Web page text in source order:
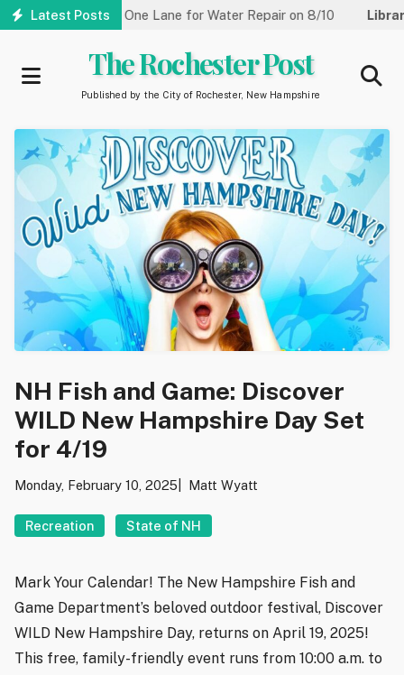
Skip
Latest Posts
Reduced to One Lane for Water Repair on 8/10 Library:
The Rochester Post
Published by the City of Rochester, New Hampshire
NH Fish and Game: Discover
WILD New Hampshire Day Set
for 4/19
Monday, February 10, 2025 Matt Wyatt
Recreation State of NH
Mark Your Calendar! The New Hampshire Fish and
Game Department’s beloved outdoor festival, Discover
WILD New Hampshire Day, returns on April 19, 2025!
This free, family-friendly event runs from 10:00 a.m. to